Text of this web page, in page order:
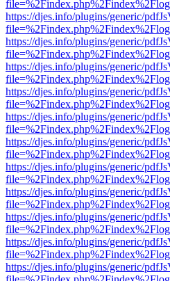
https://djes.info/plugins/generic/
https://djes.info/plugins/generic/
https://djes.info/plugins/generic/
https://djes.info/plugins/generic/
https://djes.info/plugins/generic/
https://djes.info/plugins/generic/
https://djes.info/plugins/generic/
https://djes.info/plugins/generic/
https://djes.info/plugins/generic/
https://djes.info/plugins/generic/
https://djes.info/plugins/generic/